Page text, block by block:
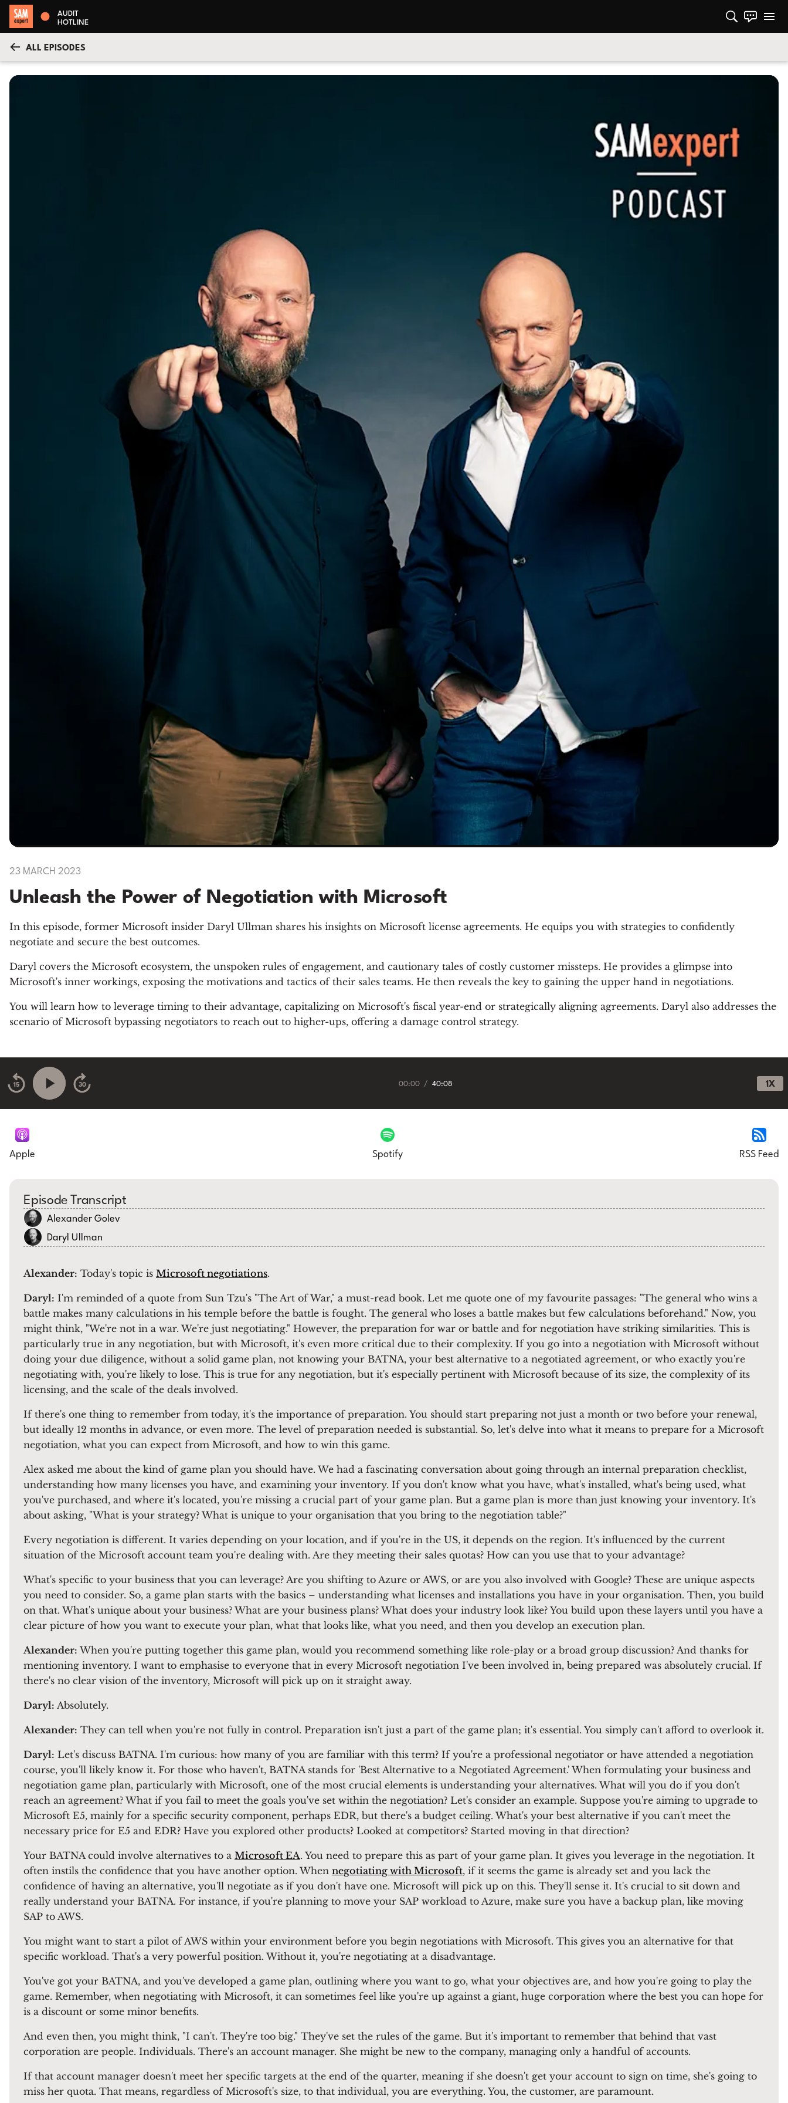
AUDIT
HOTLINE
ALL EPISODES
23 MARCH 2023
Unleash the Power of Negotiation with Microsoft
In this episode, former Microsoft insider Daryl Ullman shares his insights on Microsoft license agreements. He equips you with strategies to confidently
negotiate and secure the best outcomes.
Daryl covers the Microsoft ecosystem, the unspoken rules of engagement, and cautionary tales of costly customer missteps. He provides a glimpse into
Microsoft's inner workings, exposing the motivations and tactics of their sales teams. He then reveals the key to gaining the upper hand in negotiations.
You will learn how to leverage timing to their advantage, capitalizing on Microsoft's fiscal year-end or strategically aligning agreements. Daryl also addresses the
scenario of Microsoft bypassing negotiators to reach out to higher-ups, offering a damage control strategy.
15 30 00:00 / 40:08 1X
Apple Spotify RSS Feed
Episode Transcript
Alexander Golev
Daryl Ullman
Alexander: Today's topic is Microsoft negotiations.
Daryl: I'm reminded of a quote from Sun Tzu's "The Art of War," a must-read book. Let me quote one of my favourite passages: "The general who wins a
battle makes many calculations in his temple before the battle is fought. The general who loses a battle makes but few calculations beforehand." Now, you
might think, "We're not in a war. We're just negotiating." However, the preparation for war or battle and for negotiation have striking similarities. This is
particularly true in any negotiation, but with Microsoft, it's even more critical due to their complexity. If you go into a negotiation with Microsoft without
doing your due diligence, without a solid game plan, not knowing your BATNA, your best alternative to a negotiated agreement, or who exactly you're
negotiating with, you're likely to lose. This is true for any negotiation, but it's especially pertinent with Microsoft because of its size, the complexity of its
licensing, and the scale of the deals involved.
If there's one thing to remember from today, it's the importance of preparation. You should start preparing not just a month or two before your renewal,
but ideally 12 months in advance, or even more. The level of preparation needed is substantial. So, let's delve into what it means to prepare for a Microsoft
negotiation, what you can expect from Microsoft, and how to win this game.
Alex asked me about the kind of game plan you should have. We had a fascinating conversation about going through an internal preparation checklist,
understanding how many licenses you have, and examining your inventory. If you don't know what you have, what's installed, what's being used, what
you've purchased, and where it's located, you're missing a crucial part of your game plan. But a game plan is more than just knowing your inventory. It's
about asking, "What is your strategy? What is unique to your organisation that you bring to the negotiation table?"
Every negotiation is different. It varies depending on your location, and if you're in the US, it depends on the region. It's influenced by the current
situation of the Microsoft account team you're dealing with. Are they meeting their sales quotas? How can you use that to your advantage?
What's specific to your business that you can leverage? Are you shifting to Azure or AWS, or are you also involved with Google? These are unique aspects
you need to consider. So, a game plan starts with the basics – understanding what licenses and installations you have in your organisation. Then, you build
on that. What's unique about your business? What are your business plans? What does your industry look like? You build upon these layers until you have a
clear picture of how you want to execute your plan, what that looks like, what you need, and then you develop an execution plan.
Alexander: When you're putting together this game plan, would you recommend something like role-play or a broad group discussion? And thanks for
mentioning inventory. I want to emphasise to everyone that in every Microsoft negotiation I've been involved in, being prepared was absolutely crucial. If
there's no clear vision of the inventory, Microsoft will pick up on it straight away.
Daryl: Absolutely.
Alexander: They can tell when you're not fully in control. Preparation isn't just a part of the game plan; it's essential. You simply can't afford to overlook it.
Daryl: Let's discuss BATNA. I'm curious: how many of you are familiar with this term? If you're a professional negotiator or have attended a negotiation
course, you'll likely know it. For those who haven't, BATNA stands for 'Best Alternative to a Negotiated Agreement.' When formulating your business and
negotiation game plan, particularly with Microsoft, one of the most crucial elements is understanding your alternatives. What will you do if you don't
reach an agreement? What if you fail to meet the goals you've set within the negotiation? Let's consider an example. Suppose you're aiming to upgrade to
Microsoft E5, mainly for a specific security component, perhaps EDR, but there's a budget ceiling. What's your best alternative if you can't meet the
necessary price for E5 and EDR? Have you explored other products? Looked at competitors? Started moving in that direction?
Your BATNA could involve alternatives to a Microsoft EA. You need to prepare this as part of your game plan. It gives you leverage in the negotiation. It
often instils the confidence that you have another option. When negotiating with Microsoft, if it seems the game is already set and you lack the
confidence of having an alternative, you'll negotiate as if you don't have one. Microsoft will pick up on this. They'll sense it. It's crucial to sit down and
really understand your BATNA. For instance, if you're planning to move your SAP workload to Azure, make sure you have a backup plan, like moving
SAP to AWS.
You might want to start a pilot of AWS within your environment before you begin negotiations with Microsoft. This gives you an alternative for that
specific workload. That's a very powerful position. Without it, you're negotiating at a disadvantage.
You've got your BATNA, and you've developed a game plan, outlining where you want to go, what your objectives are, and how you're going to play the
game. Remember, when negotiating with Microsoft, it can sometimes feel like you're up against a giant, huge corporation where the best you can hope for
is a discount or some minor benefits.
And even then, you might think, "I can't. They're too big." They've set the rules of the game. But it's important to remember that behind that vast
corporation are people. Individuals. There's an account manager. She might be new to the company, managing only a handful of accounts.
If that account manager doesn't meet her specific targets at the end of the quarter, meaning if she doesn't get your account to sign on time, she's going to
miss her quota. That means, regardless of Microsoft's size, to that individual, you are everything. You, the customer, are paramount.